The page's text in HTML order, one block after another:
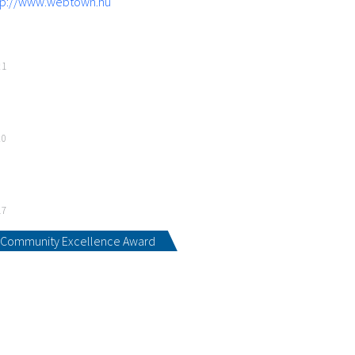
Community Excellence Award